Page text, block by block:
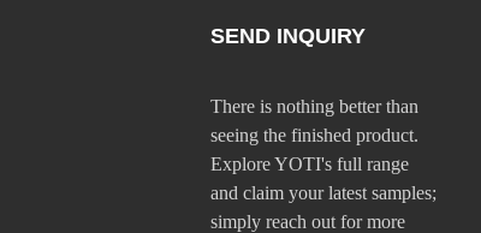
SEND INQUIRY
There is nothing better than
seeing the finished product.
Explore YOTI's full range
and claim your latest samples;
simply reach out for more